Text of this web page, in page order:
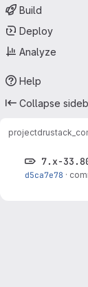
Build
Deploy
Analyze
Help
Collapse
project
7.x-
d5ca7e78 ·